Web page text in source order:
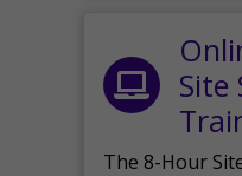
Site
The 8-Hour